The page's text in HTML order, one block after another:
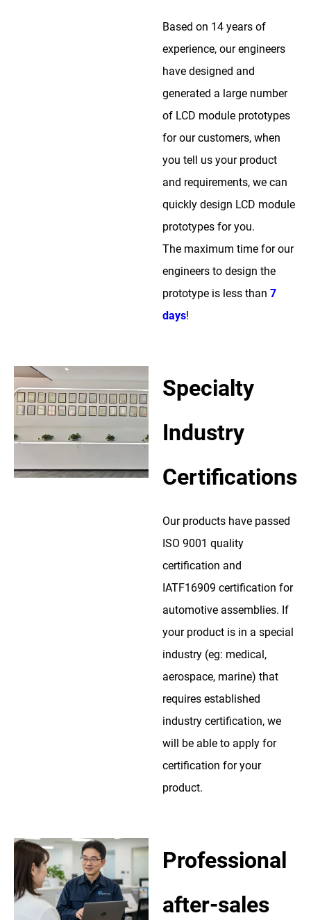
Based on 14 years of
experience, our engineers
have designed and
generated a large number
of LCD module prototypes
for our customers, when
you tell us your product
and requirements, we can
quickly design LCD module
prototypes for you.
The maximum time for our
engineers to design the
prototype is less than 7
days!
Specialty
Industry
Certifications
Our products have passed
ISO 9001 quality
certification and
IATF16909 certification for
automotive assemblies. If
your product is in a special
industry (eg: medical,
aerospace, marine) that
requires established
industry certification, we
will be able to apply for
certification for your
product.
Professional
after-sales